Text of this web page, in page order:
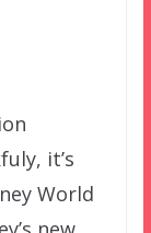
it’s
World